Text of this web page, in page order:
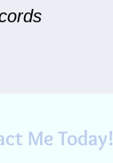
Me Today!